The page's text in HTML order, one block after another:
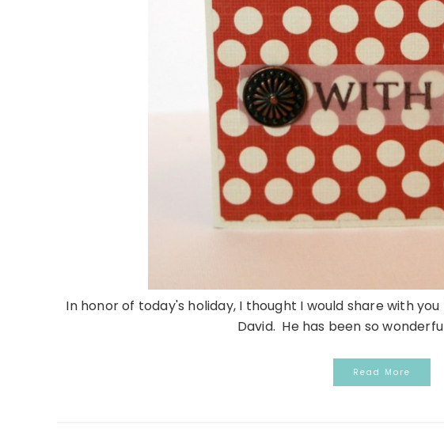
In honor of today's holiday, I thought I would share with
David. He has been so
Read More